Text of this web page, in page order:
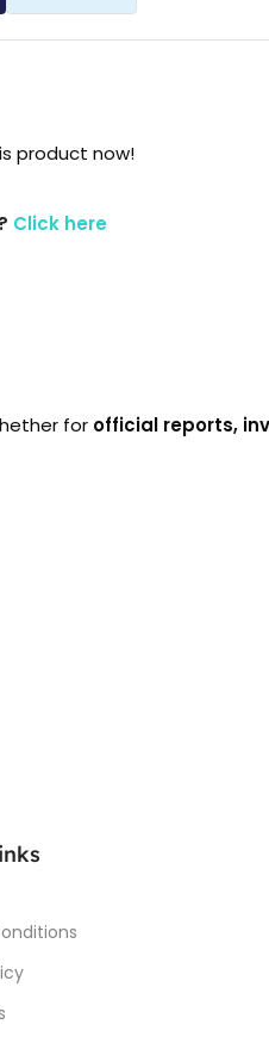
product now!
Click here
for official reports,